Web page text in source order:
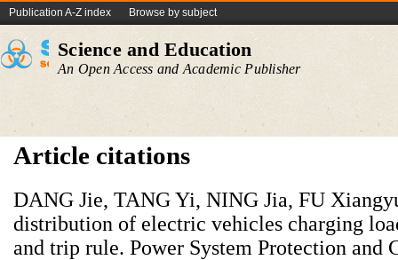
Publication A-Z index Browse by subject
Science and Education
An Open Access and Academic Publisher
Article citations
DANG Jie, TANG Yi, NING Jia, FU
distribution of electric vehicles charging
and trip rule. Power System Protection and